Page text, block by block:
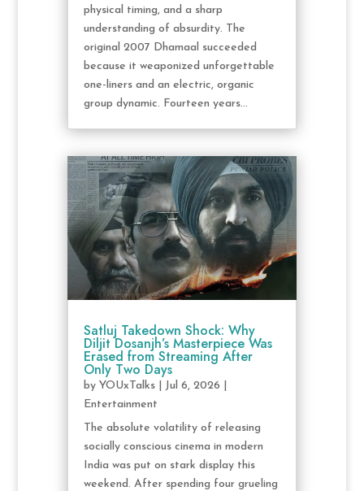
physical timing, and a sharp
understanding of absurdity. The
original 2007 Dhamaal succeeded
because it weaponized unforgettable
one-liners and an electric, organic
group dynamic. Fourteen years...
Satluj Takedown Shock: Why
Diljit Dosanjh’s Masterpiece Was
Erased from Streaming After
Only Two Days
by YOUxTalks| Jul 6, 2026
Entertainment
The absolute volatility of releasing
socially conscious cinema in modern
India was put on stark display this
weekend. After spending four grueling